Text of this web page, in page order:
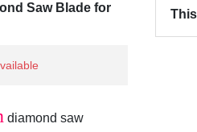
Saw Blade for
diamond saw